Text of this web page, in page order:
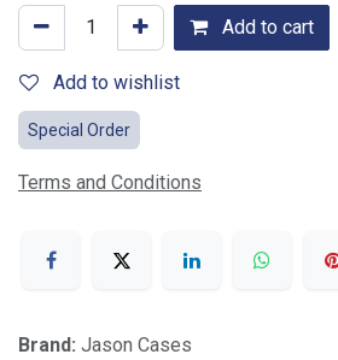
Add to cart
Add to wishlist
Special Order
Terms and Conditions
Brand: Jason Cases